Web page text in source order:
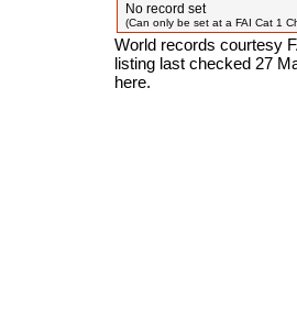
No record set
(Can only be set at a FAI Cat 1
World records courtesy
listing last checked 27
here.